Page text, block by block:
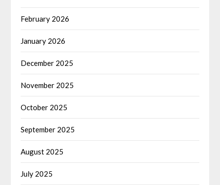
February 2026
January 2026
December 2025
November 2025
October 2025
September 2025
August 2025
July 2025